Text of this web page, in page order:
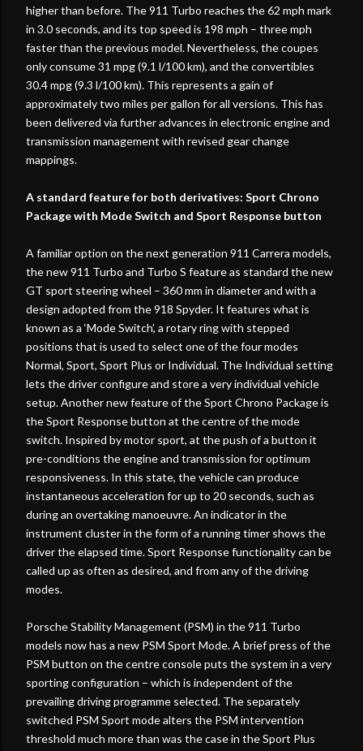
higher than before. The 911 Turbo reaches the 62 mph mark
in 3.0 seconds, and its top speed is 198 mph – three mph
faster than the previous model. Nevertheless, the coupes
only consume 31 mpg (9.1 l/100 km), and the convertibles
30.4 mpg (9.3 l/100 km). This represents a gain of
approximately two miles per gallon for all versions. This has
been delivered via further advances in electronic engine and
transmission management with revised gear change
mappings.
A standard feature for both derivatives: Sport Chrono
Package with Mode Switch and Sport Response button
A familiar option on the next generation 911 Carrera models,
the new 911 Turbo and Turbo S feature as standard the new
GT sport steering wheel – 360 mm in diameter and with a
design adopted from the 918 Spyder. It features what is
known as a ‘Mode Switch’, a rotary ring with stepped
positions that is used to select one of the four modes
Normal, Sport, Sport Plus or Individual. The Individual setting
lets the driver configure and store a very individual vehicle
setup. Another new feature of the Sport Chrono Package is
the Sport Response button at the centre of the mode
switch. Inspired by motor sport, at the push of a button it
pre-conditions the engine and transmission for optimum
responsiveness. In this state, the vehicle can produce
instantaneous acceleration for up to 20 seconds, such as
during an overtaking manoeuvre. An indicator in the
instrument cluster in the form of a running timer shows the
driver the elapsed time. Sport Response functionality can be
called up as often as desired, and from any of the driving
modes.
Porsche Stability Management (PSM) in the 911 Turbo
models now has a new PSM Sport Mode. A brief press of the
PSM button on the centre console puts the system in a very
sporting configuration – which is independent of the
prevailing driving programme selected. The separately
switched PSM Sport mode alters the PSM intervention
threshold much more than was the case in the Sport Plus